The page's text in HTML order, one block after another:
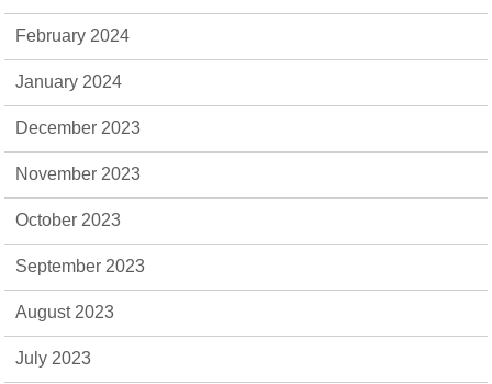
February 2024
January 2024
December 2023
November 2023
October 2023
September 2023
August 2023
July 2023